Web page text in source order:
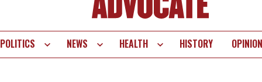
POLITICS NEWS HEALTH HISTORY OPINION